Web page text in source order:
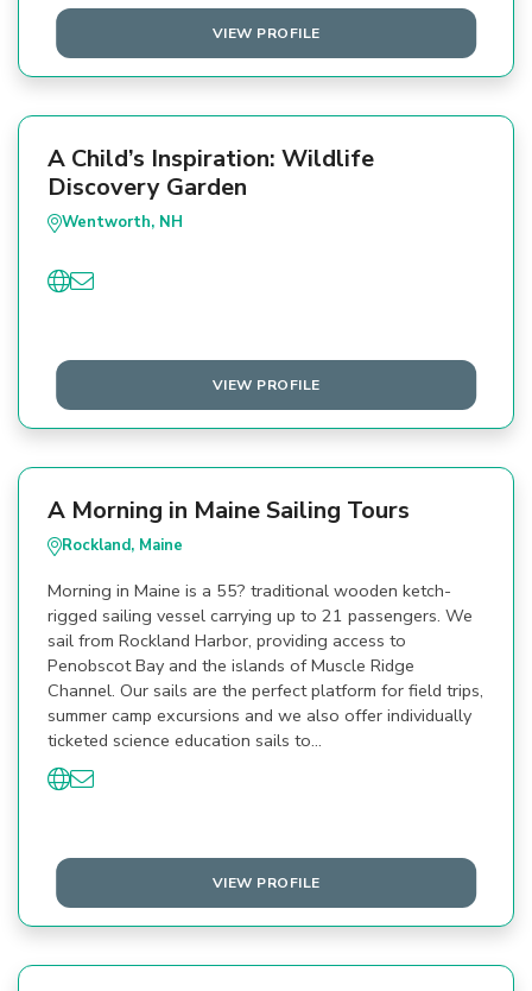
VIEW PROFILE
A Child’s Inspiration: Wildlife
Discovery Garden
Wentworth, NH
VIEW PROFILE
A Morning in Maine Sailing Tours
Rockland, Maine
Morning in Maine is a 55? traditional wooden ketch-
rigged sailing vessel carrying up to 21 passengers. We
sail from Rockland Harbor, providing access to
Penobscot Bay and the islands of Muscle Ridge
Channel. Our sails are the perfect platform for field trips,
summer camp excursions and we also offer individually
ticketed science education sails to…
VIEW PROFILE